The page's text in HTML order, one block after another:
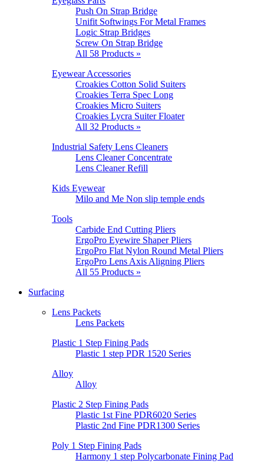
Push On Strap Bridge
Unifit Softwings For Metal Frames
Logic Strap Bridges
Screw On Strap Bridge
All 58 Products »
Eyewear Accessories
Croakies Cotton Solid Suiters
Croakies Terra Spec Long
Croakies Micro Suiters
Croakies Lycra Suiter Floater
All 32 Products »
Industrial Safety Lens Cleaners
Lens Cleaner Concentrate
Lens Cleaner Refill
Kids Eyewear
Milo and Me Non slip temple ends
Tools
Carbide End Cutting Pliers
ErgoPro Eyewire Shaper Pliers
ErgoPro Flat Nylon Round Metal Pliers
ErgoPro Lens Axis Aligning Pliers
All 55 Products »
Surfacing
Lens Packets
Lens Packets
Plastic 1 Step Fining Pads
Plastic 1 step PDR 1520 Series
Alloy
Alloy
Plastic 2 Step Fining Pads
Plastic 1st Fine PDR6020 Series
Plastic 2nd Fine PDR1300 Series
Poly 1 Step Fining Pads
Harmony 1 step Polycarbonate Fining Pad